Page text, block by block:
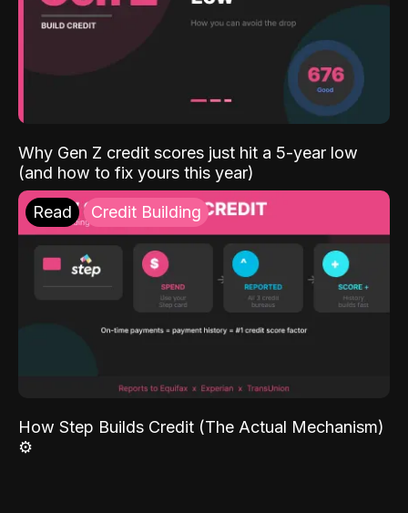
Why Gen Z credit scores just hit a 5-year low
(and how to fix yours this year)
Read Credit Building
How Step Builds Credit (The Actual Mechanism)
⚙️